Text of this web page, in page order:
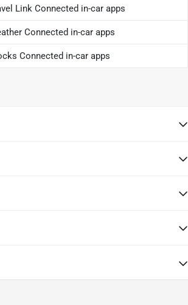
Link Connected in-car apps
Connected in-car apps
Connected in-car apps